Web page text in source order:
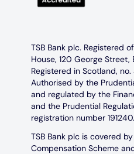
TSB Bank plc. Registered
House, 120 George Street,
Registered in Scotland, no.
Authorised by the
and regulated by the
and the Prudential
registration number 191240.
TSB Bank plc is covered
Compensation Scheme